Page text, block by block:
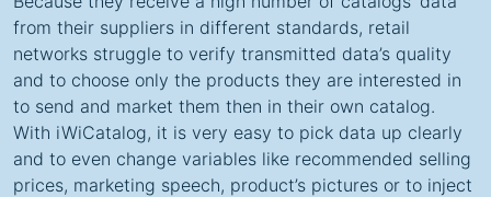
from their suppliers in different standards, retail
networks struggle to verify transmitted data’s quality
and to choose only the products they are interested in
to send and market them then in their own catalog.
With iWiCatalog, it is very easy to pick data up clearly
and to even change variables like recommended selling
prices, marketing speech, product’s pictures or to inject